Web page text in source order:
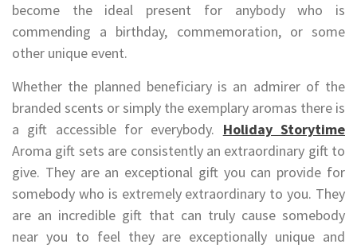
become the ideal present for anybody who is
commending a birthday, commemoration, or some
other unique event.
Whether the planned beneficiary is an admirer of the
branded scents or simply the exemplary aromas there is
a gift accessible for everybody. Holiday Storytime
Aroma gift sets are consistently an extraordinary gift to
give. They are an exceptional gift you can provide for
somebody who is extremely extraordinary to you. They
are an incredible gift that can truly cause somebody
near you to feel they are exceptionally unique and